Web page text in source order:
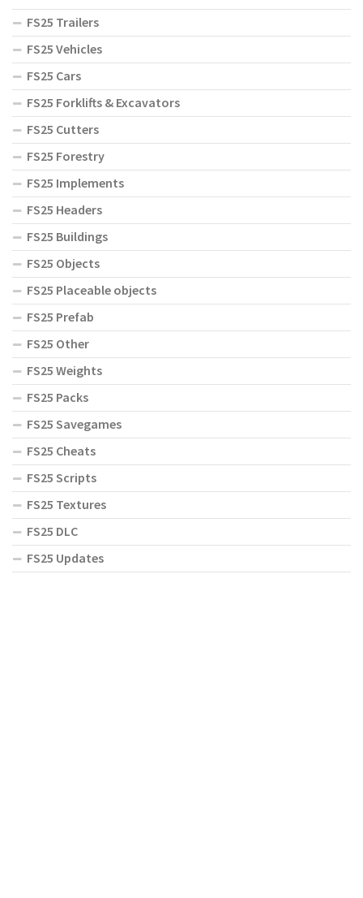
FS25 Trailers
FS25 Vehicles
FS25 Cars
FS25 Forklifts & Excavators
FS25 Cutters
FS25 Forestry
FS25 Implements
FS25 Headers
FS25 Buildings
FS25 Objects
FS25 Placeable objects
FS25 Prefab
FS25 Other
FS25 Weights
FS25 Packs
FS25 Savegames
FS25 Cheats
FS25 Scripts
FS25 Textures
FS25 DLC
FS25 Updates